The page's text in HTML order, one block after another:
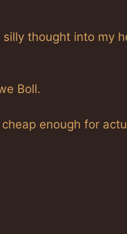
thought into my
Boll.
cheap enough for